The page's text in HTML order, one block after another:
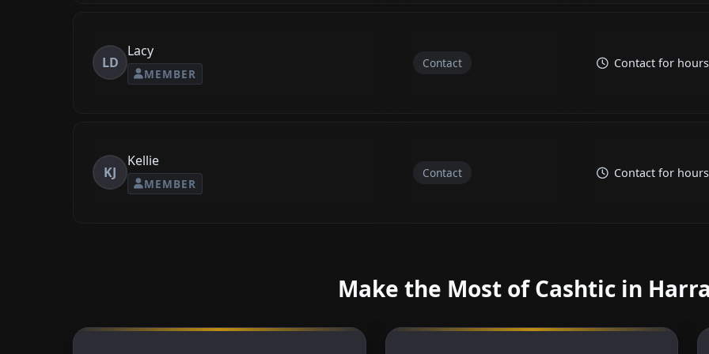
LD
Lacy
MEMBER
Contact Contact for hours
KJ
Kellie
MEMBER
Contact Contact for hours
Make the Most of Cashtic in